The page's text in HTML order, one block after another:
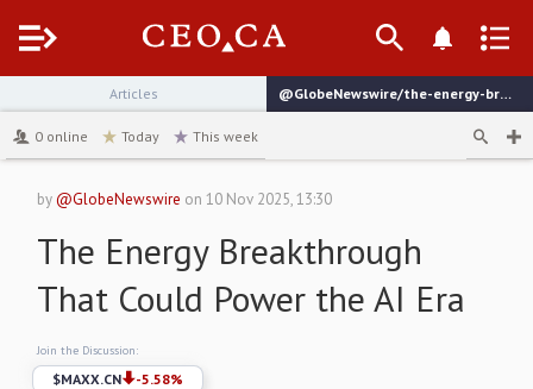
Menu
Articles
@GlobeNewswire/the-energy-breakthrough-that-could-power-the-ai-era
0 online Today This week
by@GlobeNewswire on10 Nov 2025, 13:30
The Energy Breakthrough
That Could Power the AI Era
Join the Discussion:
$MAXX.CN -5.58%